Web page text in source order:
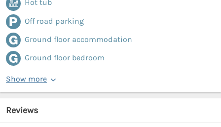
Hot tub
Off road parking
Ground floor accommodation
Ground floor bedroom
Show more
Reviews